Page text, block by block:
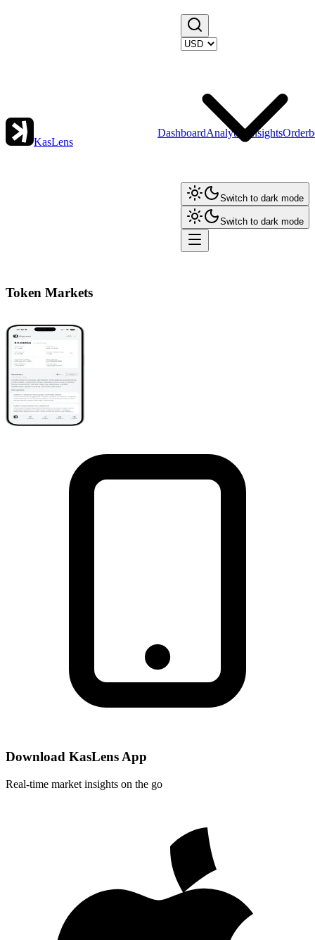
KasLens
DashboardAnalytics Insights
Switch to dark mode
Switch to dark mode
Token Markets
Download KasLens App
Real-time market insights on the go